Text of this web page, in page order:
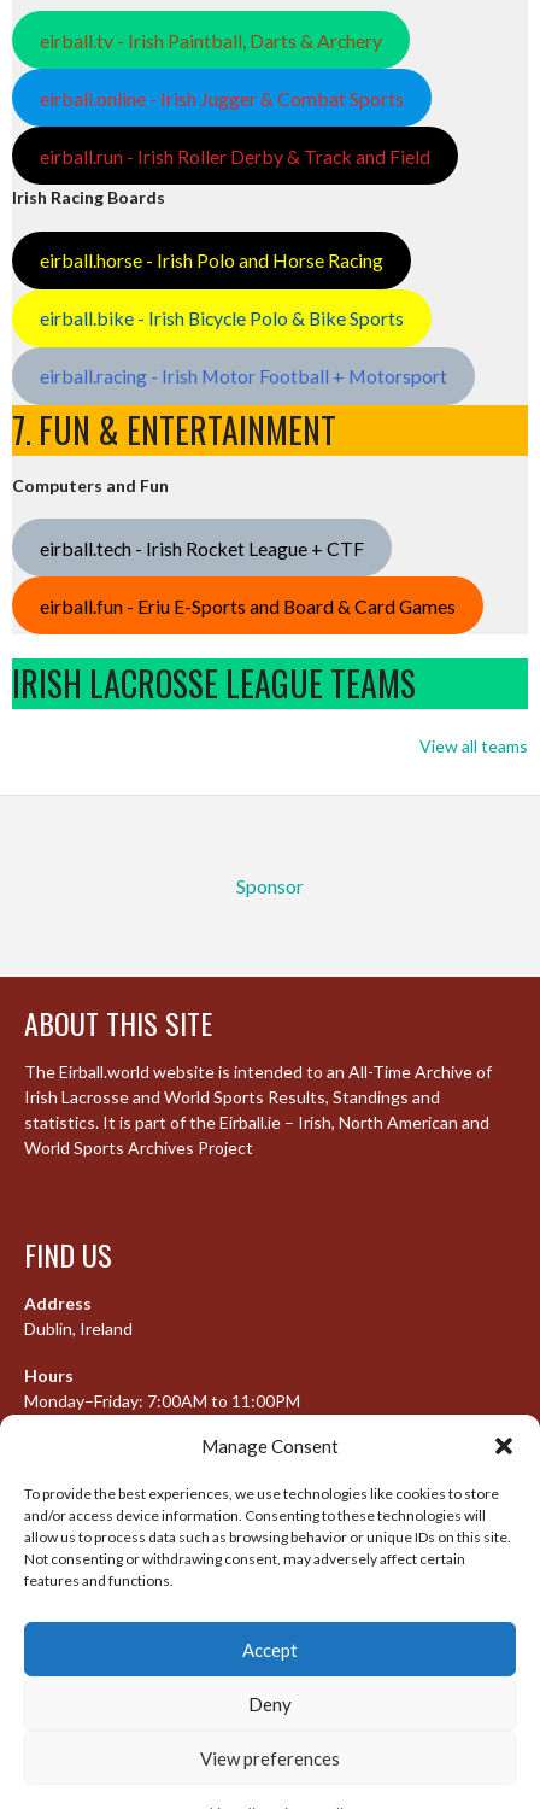
Manage Consent
To provide the best experiences, we use technologies like cookies to store
and/or access device information. Consenting to these technologies will
allow us to process data such as browsing behavior or unique IDs on this site.
Not consenting or withdrawing consent, may adversely affect certain
features and functions.
Accept
Deny
View preferences
eirball.tv - Irish Paintball, Darts & Archery
eirball.online - Irish Jugger & Combat Sports
eirball.run - Irish Roller Derby & Track and Field
Irish Racing Boards
eirball.horse - Irish Polo and Horse Racing
eirball.bike - Irish Bicycle Polo & Bike Sports
eirball.racing - Irish Motor Football + Motorsport
7. FUN & ENTERTAINMENT
Computers and Fun
eirball.tech - Irish Rocket League + CTF
eirball.fun - Eriu E-Sports and Board & Card Games
IRISH LACROSSE LEAGUE TEAMS
View all teams
Sponsor
ABOUT THIS SITE
The Eirball.world website is intended to an All-Time Archive of
Irish Lacrosse and World Sports Results, Standings and
statistics. It is part of the Eirball.ie – Irish, North American and
World Sports Archives Project
FIND US
Address
Dublin, Ireland
Hours
Monday–Friday: 7:00AM to 11:00PM
META
Log in
© 2026 IRISH LACROSSE LEAGUE 2009-2016